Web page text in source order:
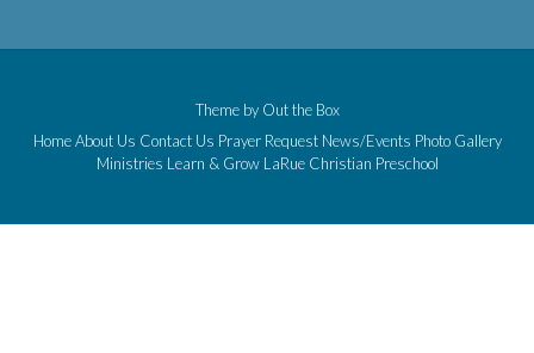
Theme by Out the Box
Home About Us Contact Us Prayer Request News/Events Photo Gallery
Ministries Learn & Grow LaRue Christian Preschool